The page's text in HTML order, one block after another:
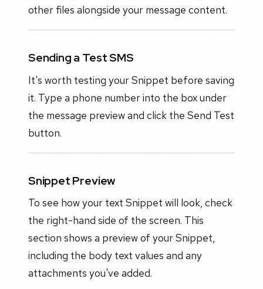
other files alongside your message content.
Sending a Test SMS
It's worth testing your Snippet before saving
it. Type a phone number into the box under
the message preview and click the Send Test
button.
Snippet Preview
To see how your text Snippet will look, check
the right-hand side of the screen. This
section shows a preview of your Snippet,
including the body text values and any
attachments you've added.